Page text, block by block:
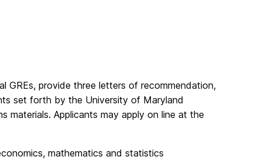
GREs, provide three letters of recommendation,
set forth by the University of Maryland
materials. Applicants may apply on line at the
mathematics and statistics